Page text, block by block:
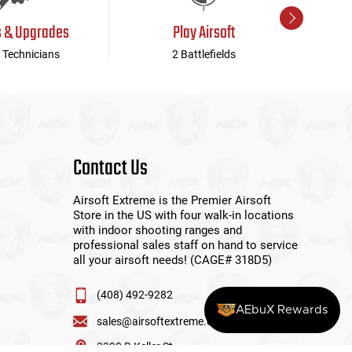
AEbuX Rewards
Upgrades
Technicians
Play Airsoft
2 Battlefields
Contact Us
Airsoft Extreme is the Premier Airsoft
Store in the US with four walk-in locations
with indoor shooting ranges and
professional sales staff on hand to service
all your airsoft needs! (CAGE# 318D5)
(408) 492-9282
sales@airsoftextreme.com
3390 B Keller St